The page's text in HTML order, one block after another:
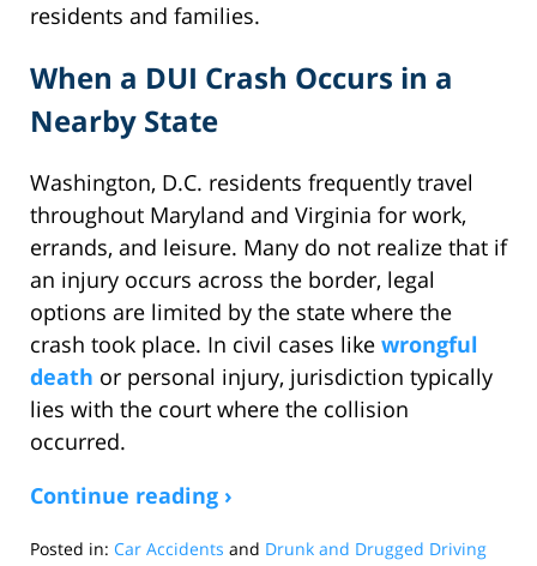
residents and families.
When a DUI Crash Occurs in a
Nearby State
Washington, D.C. residents frequently travel
throughout Maryland and Virginia for work,
errands, and leisure. Many do not realize that if
an injury occurs across the border, legal
options are limited by the state where the
crash took place. In civil cases like wrongful
death or personal injury, jurisdiction typically
lies with the court where the collision
occurred.
Continue reading ›
Posted in: Car Accidents and Drunk and Drugged Driving